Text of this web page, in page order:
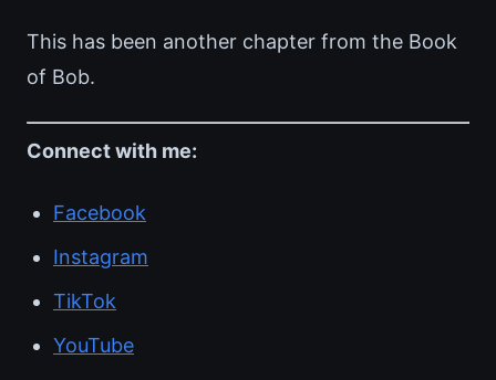
This has been another chapter from the Book
of Bob.
Connect with me:
Facebook
Instagram
TikTok
YouTube